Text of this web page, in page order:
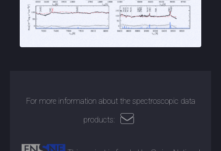
For more information about the spectroscopic data
products: